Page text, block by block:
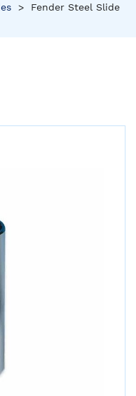
>
Fender Steel Slide